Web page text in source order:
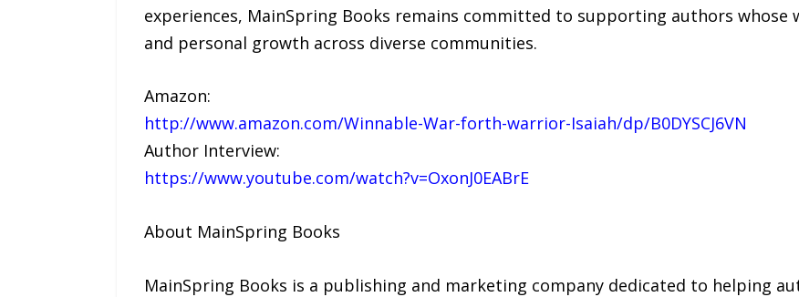
experiences, MainSpring Books remains committed to supporting authors whose
and personal growth across diverse communities.
Amazon:
http://www.amazon.com/Winnable-War-forth-warrior-Isaiah/dp/B0DYSCJ6VN
Author Interview:
https://www.youtube.com/watch?v=OxonJ0EABrE
About MainSpring Books
MainSpring Books is a publishing and marketing company dedicated to helping